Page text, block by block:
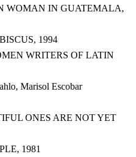
WOMAN IN GUATEMALA,
1994
WRITERS OF LATIN
Marisol Escobar
ONES ARE NOT YET
1981